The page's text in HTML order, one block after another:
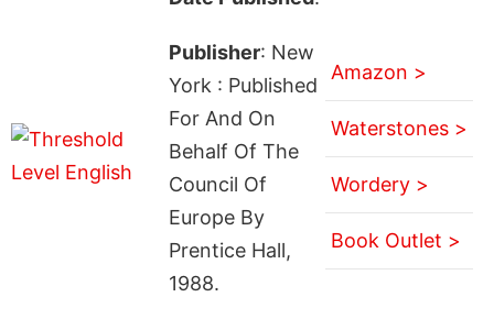
Publisher: New
York : Published
For And On
Behalf Of The
Council Of
Europe By
Prentice Hall,
1988.
Amazon >
Waterstones >
Wordery >
Book Outlet >